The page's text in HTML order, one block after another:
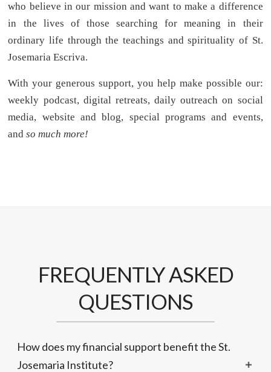
who believe in our mission and want to make a difference
in the lives of those searching for meaning in their
ordinary life through the teachings and spirituality of St.
Josemaria Escriva.
With your generous support, you help make possible our:
weekly podcast, digital retreats, daily outreach on social
media, website and blog, special programs and events,
andso much more!
FREQUENTLY ASKED
QUESTIONS
How does my financial support benefit the St.
Josemaria Institute?